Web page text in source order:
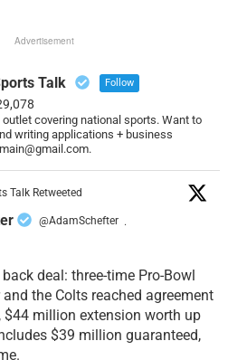
Advertisement
Talk Follow
covering national sports. Want to
writing applications + business
Talk Retweeted
@AdamSchefter ·
deal: three-time Pro-Bowl
the Colts reached agreement
$44 million extension worth up
$39 million guaranteed,